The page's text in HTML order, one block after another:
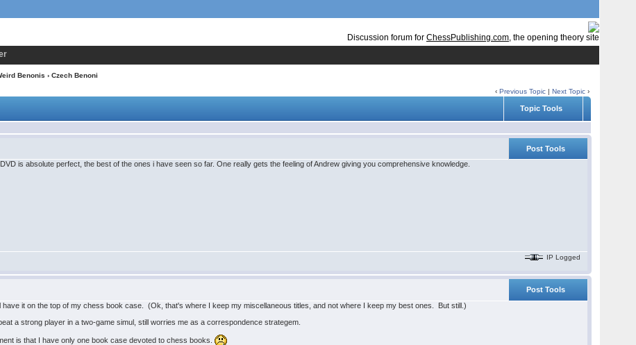
Discussion forum for ChessPublishing.com, the opening theory site
Benonis › Czech Benoni
‹Previous Topic |Next Topic ›
Topic Tools
Post Tools
is absolute perfect, the best of the ones i have seen so far. One really gets the feeling of Andrew giving you comprehensive knowledge.
IP Logged
Post Tools
have it on the top of my chess book case. (Ok, that's where I keep my miscellaneous titles, and not where I keep my best ones. But still.)
a strong player in a two-game simul, still worries me as a correspondence strategem.
is that I have only one book case devoted to chess books.